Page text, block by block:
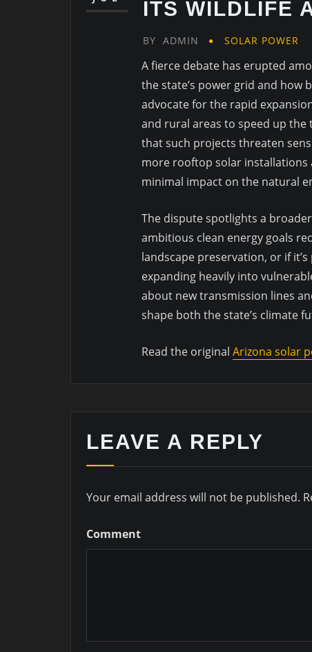
ITS WILDLIFE
BY ADMIN SOLAR POWER
A fierce debate has erupted
the state’s power grid and how
advocate for the rapid
and rural areas to speed up
that such projects threaten
more rooftop solar installations
minimal impact on the natural
The dispute spotlights a
ambitious clean energy goals
landscape preservation, or if
expanding heavily into
about new transmission lines
shape both the state’s climate
Read the original Arizona solar
LEAVE A REPLY
Your email address will not be published.
Comment